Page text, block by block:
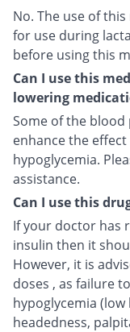
No. The use of
for use during
before using this
Can I use this
lowering
Some of the
enhance the
hypoglycemia.
assistance.
Can I use this
If your doctor has
insulin then it
However, it is
doses , as failure
hypoglycemia
headedness,